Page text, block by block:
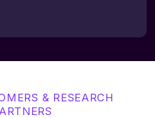
& RESEARCH